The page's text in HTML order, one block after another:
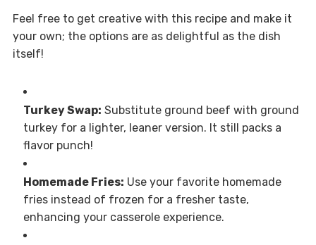
Feel free to get creative with this recipe and make it
your own; the options are as delightful as the dish
itself!
Turkey Swap: Substitute ground beef with ground
turkey for a lighter, leaner version. It still packs a
flavor punch!
Homemade Fries: Use your favorite homemade
fries instead of frozen for a fresher taste,
enhancing your casserole experience.